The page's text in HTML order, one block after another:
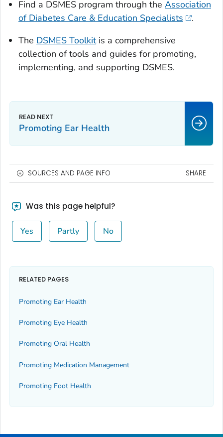
Find a DSMES program through the Association
of Diabetes Care & Education Specialists
.
The DSMES Toolkitis a comprehensive
collection of tools and guides for promoting,
implementing, and supporting DSMES.
Promoting Ear Health
SOURCES AND PAGE INFO SHARE
Was this page helpful?
Yes Partly No
RELATED PAGES
Promoting Ear Health
Promoting Eye Health
Promoting Oral Health
Promoting Medication Management
Promoting Foot Health